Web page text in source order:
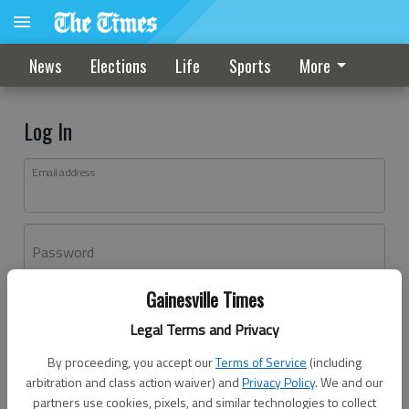
Gainesville Times
Legal Terms and Privacy
By proceeding, you accept ourTerms of Service (including
arbitration and class action waiver) andPrivacy Policy. We and our
partners use cookies, pixels, and similar technologies to collect
News Elections Life Sports More
Log In
Email address
Password
Don't have an account yet?Register here
Log In